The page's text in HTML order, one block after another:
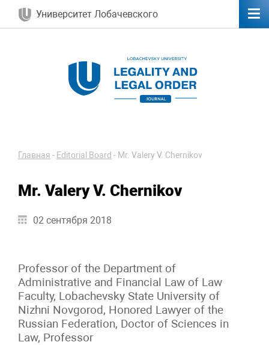
Университет Лобачевского
Главная - Editorial Board - Mr. Valery V. Chernikov
Mr. Valery V. Chernikov
02 сентября 2018
Professor of the Department of
Administrative and Financial Law of Law
Faculty, Lobachevsky State University of
Nizhni Novgorod, Honored Lawyer of the
Russian Federation, Doctor of Sciences in
Law, Professor